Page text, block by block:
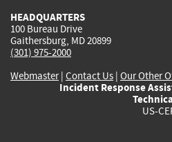
HEADQUARTERS
100 Bureau Drive
Gaithersburg, MD 20899
(301) 975-2000
Webmaster| Contact Us | Our Other
Incident Response
US-